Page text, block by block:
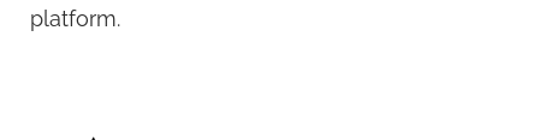
platform.